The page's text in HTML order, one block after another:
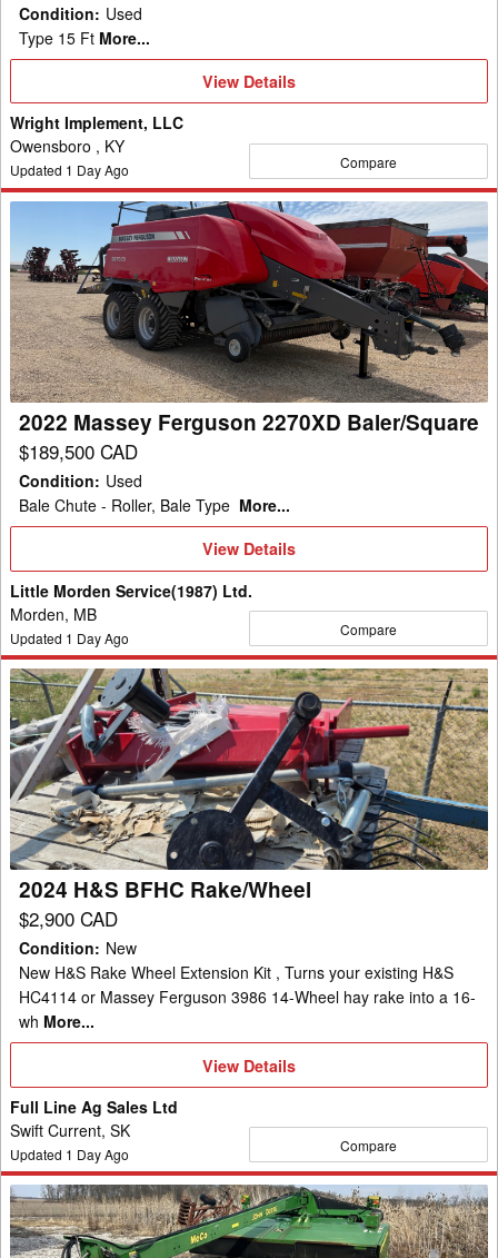
Condition: Used
Type 15 Ft More...
View
Details
View Details
Wright Implement, LLC
Owensboro , KY
Updated 1 Day Ago Compare
Massey
Ferguson
2270XD
Baler/Square
2022 Massey Ferguson 2270XD Baler/Square
$189,500 CAD
Condition: Used
Bale Chute - Roller, Bale Type More...
View
View Details
Little Morden Service(1987) Ltd.
Morden, MB
Updated 1 Day Ago Compare
2024
H&S
BFHC
Rake/Wheel
2024 H&S BFHC Rake/Wheel
$2,900 CAD
Condition: New
New H&S Rake Wheel Extension Kit , Turns your existing H&S
HC4114 or Massey Ferguson 3986 14-Wheel hay rake into a 16-
wh More...
View
Details
View Details
Full Line Ag Sales Ltd
Swift Current, SK
Updated 1 Day Ago Compare
2010
John